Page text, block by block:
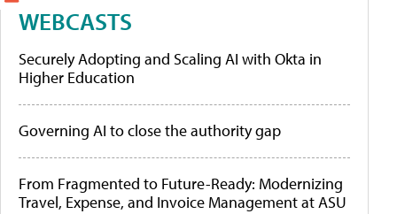
WEBCASTS
Securely Adopting and Scaling AI with Okta in
Higher Education
Governing AI to close the authority gap
From Fragmented to Future-Ready: Modernizing
Travel, Expense, and Invoice Management at ASU